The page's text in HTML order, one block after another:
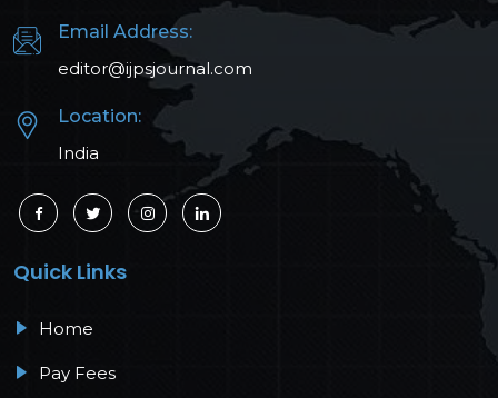
Email Address:
editor@ijpsjournal.com
Location:
India
Quick Links
Home
Pay Fees